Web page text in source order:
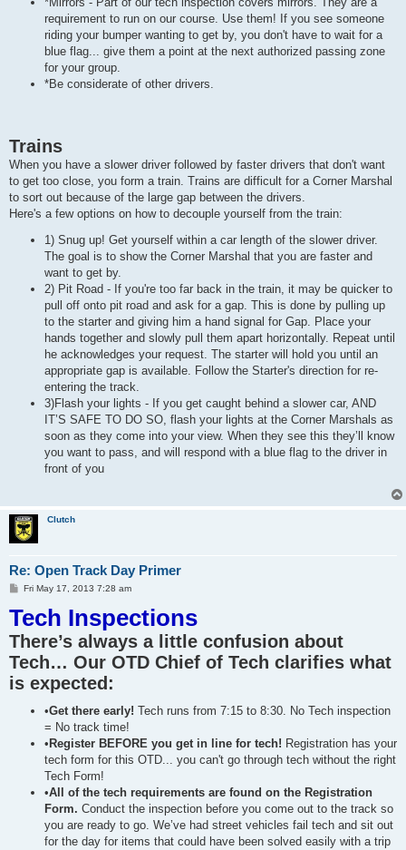
requirement to run on our course. Use them! If you see someone
riding your bumper wanting to get by, you don't have to wait for a
blue flag... give them a point at the next authorized passing zone
for your group.
*Be considerate of other drivers.
Trains
When you have a slower driver followed by faster drivers that don't want
to get too close, you form a train. Trains are difficult for a Corner Marshal
to sort out because of the large gap between the drivers.
Here's a few options on how to decouple yourself from the train:
1) Snug up! Get yourself within a car length of the slower driver.
The goal is to show the Corner Marshal that you are faster and
want to get by.
2) Pit Road - If you're too far back in the train, it may be quicker to
pull off onto pit road and ask for a gap. This is done by pulling up
to the starter and giving him a hand signal for Gap. Place your
hands together and slowly pull them apart horizontally. Repeat until
he acknowledges your request. The starter will hold you until an
appropriate gap is available. Follow the Starter's direction for re-
entering the track.
3)Flash your lights - If you get caught behind a slower car, AND
IT’S SAFE TO DO SO, flash your lights at the Corner Marshals as
soon as they come into your view. When they see this they’ll know
you want to pass, and will respond with a blue flag to the driver in
front of you
Clutch
Re: Open Track Day Primer
P
s
Fri May 17, 2013 7:28 am
Tech Inspections
There’s always a little confusion about
Tech… Our OTD Chief of Tech clarifies what
is expected:
•Get there early! Tech runs from 7:15 to 8:30. No Tech inspection
= No track time!
• Register BEFORE you get in line for tech! Registration has your
tech form for this OTD... you can't go through tech without the right
Tech Form!
•All of the tech requirements are found on the Registration
Form. Conduct the inspection before you come out to the track so
you are ready to go. We’ve had street vehicles fail tech and sit out
for the day for items that could have been solved easily with a trip